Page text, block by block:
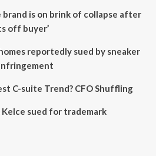
is on brink of collapse after
off buyer’
reportedly sued by sneaker
C-suite Trend? CFO Shuffling
sued for trademark